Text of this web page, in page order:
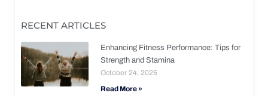
RECENT ARTICLES
Enhancing Fitness Performance: Tips for
Strength and Stamina
October 24, 2025
Read More »